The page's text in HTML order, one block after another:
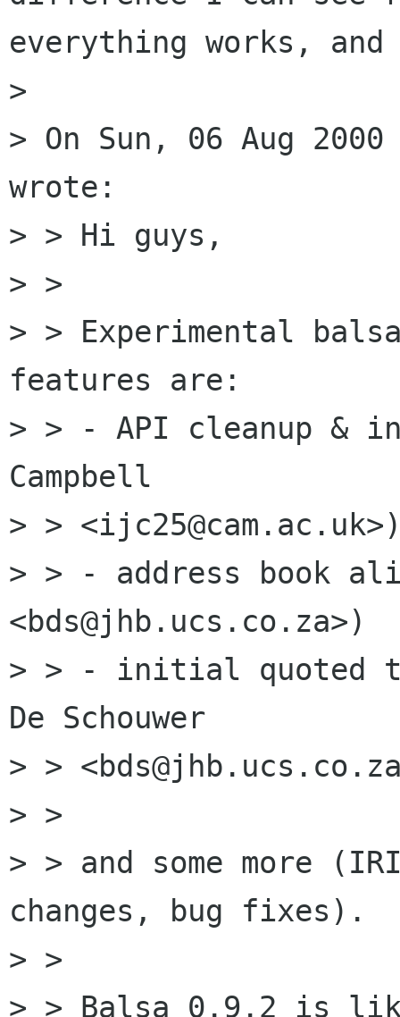
everything works,
>
> On Sun, 06 Aug
wrote:
> > Hi guys,
> >
> > Experimental
features are:
> > - API cleanup &
Campbell
> >
> > - address book
<bds@jhb.ucs.co.za>)
> > - initial quoted
De Schouwer
> >
> >
> > and some more
changes, bug fixes).
> >
> > Balsa 0.9.2 is